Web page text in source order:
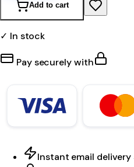
Add to cart
✓ In stock
Pay securely with
Instant email